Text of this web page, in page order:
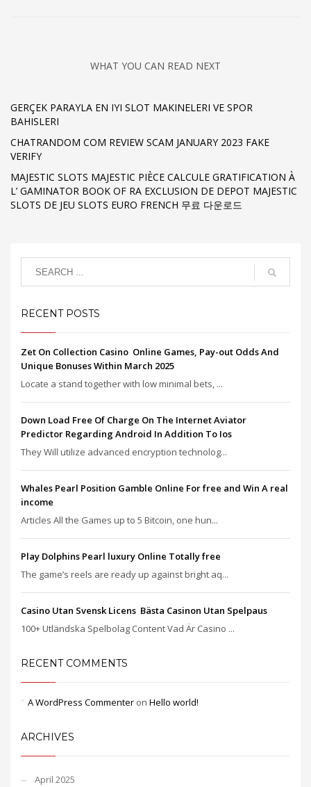
WHAT YOU CAN READ NEXT
GERÇEK PARAYLA EN IYI SLOT MAKINELERI VE SPOR
BAHISLERI
CHATRANDOM COM REVIEW SCAM JANUARY 2023 FAKE
VERIFY
MAJESTIC SLOTS MAJESTIC PIÈCE CALCULE GRATIFICATION À
L’ GAMINATOR BOOK OF RA EXCLUSION DE DEPOT MAJESTIC
SLOTS DE JEU SLOTS EURO FRENCH 무료 다운로드
RECENT POSTS
Zet On Collection Casino ️ Online Games, Pay-out Odds And
Unique Bonuses Within March 2025
Locate a stand together with low minimal bets, ...
Down Load Free Of Charge On The Internet Aviator
Predictor Regarding Android In Addition To Ios
They Will utilize advanced encryption technolog...
Whales Pearl Position Gamble Online For free and Win A real
income
Articles All the Games up to 5 Bitcoin, one hun...
Play Dolphins Pearl luxury Online Totally free
The game’s reels are ready up against bright aq...
Casino Utan Svensk Licens ️ Bästa Casinon Utan Spelpaus
100+ Utländska Spelbolag Content Vad Är Casino ...
RECENT COMMENTS
A WordPress Commenter on Hello world!
ARCHIVES
April 2025